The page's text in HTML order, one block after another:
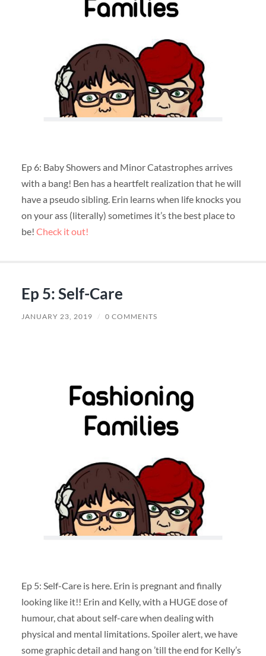
Ep 6: Baby Showers and Minor Catastrophes arrives
with a bang! Ben has a heartfelt realization that he will
have a pseudo sibling. Erin learns when life knocks you
on your ass (literally) sometimes it’s the best place to
be! Check it out!
Ep 5: Self-Care
JANUARY 23, 2019 / 0 COMMENTS
Ep 5: Self-Care is here. Erin is pregnant and finally
looking like it!! Erin and Kelly, with a HUGE dose of
humour, chat about self-care when dealing with
physical and mental limitations. Spoiler alert, we have
some graphic detail and hang on ’till the end for Kelly’s